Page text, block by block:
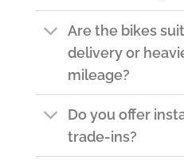
Are the bikes
delivery or
mileage?
Do you offer
trade-ins?